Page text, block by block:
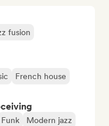
fusion
French house
Funk
Modern jazz